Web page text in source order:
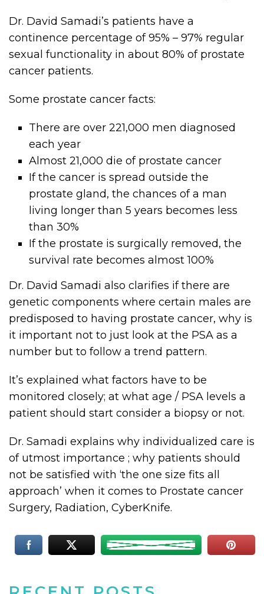
Dr. David Samadi’s patients have a
continence percentage of 95% – 97% regular
sexual functionality in about 80% of prostate
cancer patients.
Some prostate cancer facts:
There are over 221,000 men diagnosed
each year
Almost 21,000 die of prostate cancer
If the cancer is spread outside the
prostate gland, the chances of a man
living longer than 5 years becomes less
than 30%
If the prostate is surgically removed, the
survival rate becomes almost 100%
Dr. David Samadi also clarifies if there are
genetic components where certain males are
predisposed to having prostate cancer, why is
it important not to just look at the PSA as a
number but to follow a trend pattern.
It’s explained what factors have to be
monitored closely; at what age / PSA levels a
patient should start consider a biopsy or not.
Dr. Samadi explains why individualized care is
of utmost importance ; why patients should
not be satisfied with ‘the one size fits all
approach’ when it comes to Prostate cancer
Surgery, Radiation, CyberKnife.